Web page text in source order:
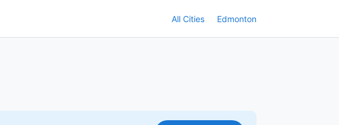
All Cities Edmonton